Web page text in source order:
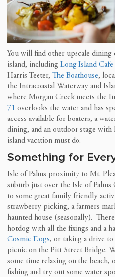
You will find other upscale
island, including Long Island Cafe
Harris Teeter, The Boathouse,
the Intracoastal Waterway and
where Morgan Creek meets the
71 overlooks the water and has
access available for boaters, a
dining, and an outdoor stage with
island vacation must do.
Something for
Isle of Palms proximity to Mt.
suburb just over the Isle of Palms
to some great family friendly
strawberry picking, a farmers
haunted house (seasonally).
hotdog with all the fixings and a
Cosmic Dogs, or taking a drive to
picnic on the Pitt Street Bridge.
some time relaxing on the beach,
fishing and try out some water